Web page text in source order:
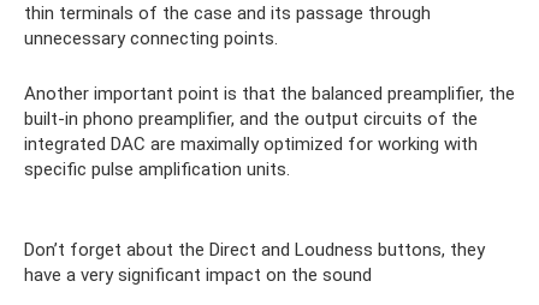
thin terminals of the case and its passage through
unnecessary connecting points.
Another important point is that the balanced preamplifier, the
built-in phono preamplifier, and the output circuits of the
integrated DAC are maximally optimized for working with
specific pulse amplification units.
Don’t forget about the Direct and Loudness buttons, they
have a very significant impact on the sound